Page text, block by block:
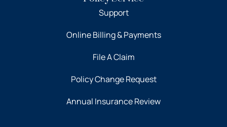
Support
Online Billing & Payments
File A Claim
Policy Change Request
Annual Insurance Review